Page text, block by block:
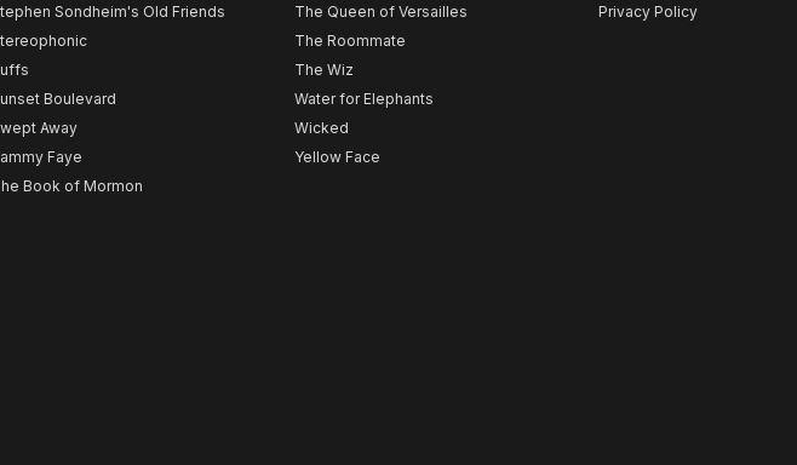
Sondheim's Old Friends
Boulevard
Away
Faye
Book of Mormon
The Queen of Versailles
The Roommate
The Wiz
Water for Elephants
Wicked
Yellow Face
Privacy Policy